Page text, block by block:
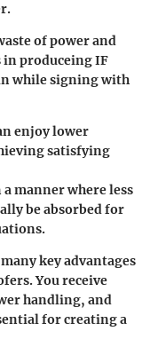
of power and
in produceing IF
while signing with
enjoy lower
satisfying
manner where less
be absorbed for
key advantages
You receive
handling, and
for creating a